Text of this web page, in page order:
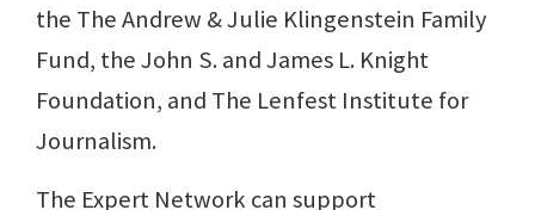
the The Andrew & Julie Klingenstein Family
Fund, the John S. and James L. Knight
Foundation, and The Lenfest Institute for
Journalism.
The Expert Network can support